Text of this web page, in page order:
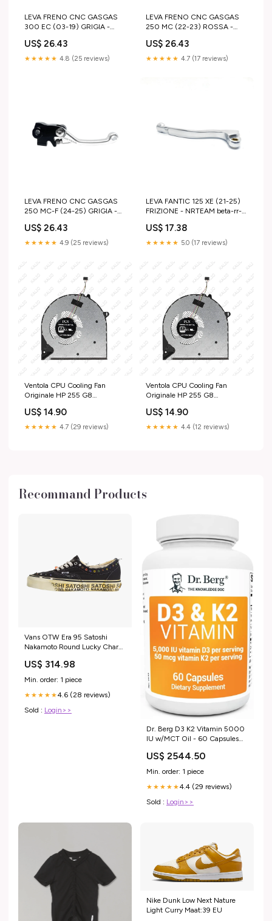
LEVA FRENO CNC GASGAS
300 EC (03-19) GRIGIA -
2003-esi8762165
US$ 26.43
★★★★★ 4.8 (25 reviews)
LEVA FRENO CNC GASGAS
250 MC (22-23) ROSSA -
US$ 26.43
★★★★★ 4.7 (17 reviews)
LEVA FRENO CNC GASGAS
250 MC-F (24-25) GRIGIA -
2011-esi7132161
US$ 26.43
★★★★★ 4.9 (25 reviews)
LEVA FANTIC 125 XE (21-25)
FRIZIONE - NRTEAM beta-rr-
US$ 17.38
★★★★★ 5.0 (17 reviews)
Ventola CPU Cooling Fan
Originale HP 255 G8
notebook
US$ 14.90
★★★★★ 4.7 (29 reviews)
Ventola CPU Cooling Fan
Originale HP 255 G8
US$ 14.90
★★★★★ 4.4 (12 reviews)
Recommand Products
Vans OTW Era 95 Satoshi
Nakamoto Round Lucky Charm
US$ 314.98
Min. order: 1 piece
★★★★★4.6 (28 reviews)
Sold : Login>>
Dr. Berg D3 K2 Vitamin 5000
IU w/MCT Oil - 60 Capsules
US$ 2544.50
Min. order: 1 piece
★★★★★4.4 (29 reviews)
Sold : Login>>
Nike Dunk Low Next Nature
Light Curry Maat:39 EU